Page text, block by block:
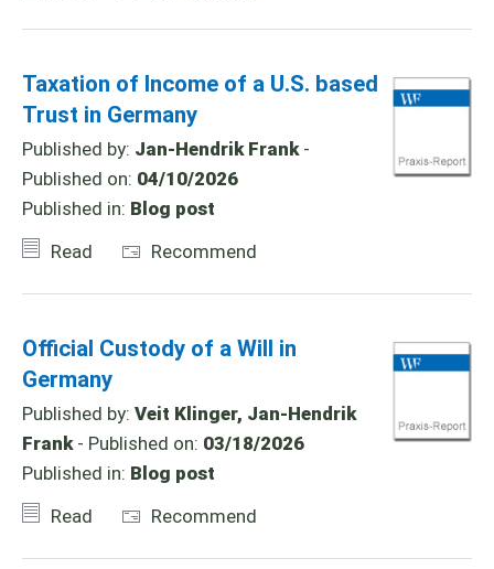
Taxation of Income of a U.S. based
Trust in Germany
Published by: Jan-Hendrik Frank-
Published on: 04/10/2026
Published in: Blog post
Read
Recommend
Official Custody of a Will in
Germany
Published by: Veit Klinger, Jan-Hendrik
Frank- Published on: 03/18/2026
Published in: Blog post
Read
Recommend